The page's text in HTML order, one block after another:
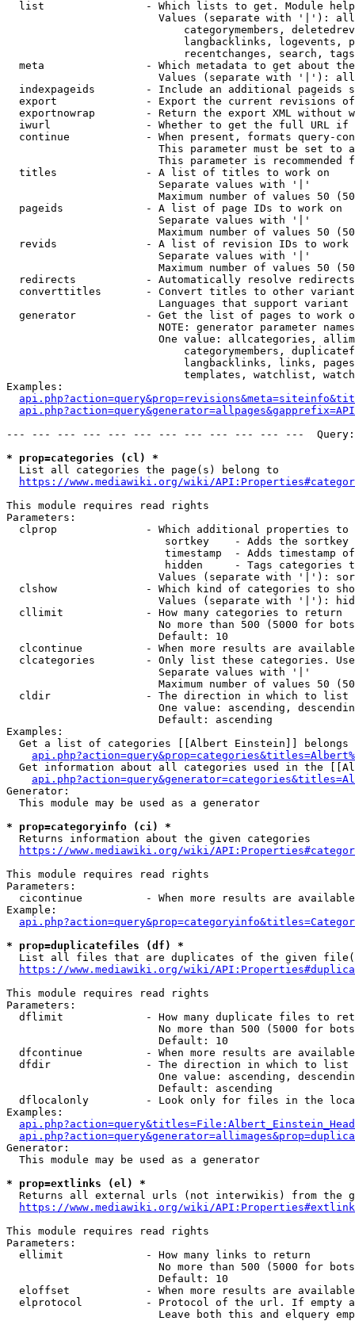
list                - Which lists to get. Module
Values (separate with '|'):
categorymembers,
langbacklinks, logevents,
recentchanges, search,
meta                - Which metadata to get about
Values (separate with '|'):
indexpageids        - Include an additional pageids
export              - Export the current revisions
exportnowrap        - Return the export XML without
iwurl               - Whether to get the full URL
continue            - When present, formats query-
This parameter must be set to
This parameter is recommended
  titles              - A list of titles to work on
                        Separate values with '|'
Maximum number of values 50
  pageids             - A list of page IDs to work on
                        Separate values with '|'
Maximum number of values 50
revids              - A list of revision IDs to work
                        Separate values with '|'
Maximum number of values 50
  redirects           - Automatically resolve redirects
converttitles       - Convert titles to other
Languages that support
generator           - Get the list of pages to work
NOTE: generator parameter
One value: allcategories,
categorymembers,
langbacklinks, links,
templates, watchlist,
Examples:
--- --- --- --- --- --- --- --- --- --- --- ---
* prop=categories (cl) *
  List all categories the page(s) belong to
https://www.mediawiki.org/wiki/
This module requires read rights
Parameters:
clprop              - Which additional properties to
sortkey    - Adds the
timestamp  - Adds timestamp
hidden     - Tags categories
Values (separate with '|'):
clshow              - Which kind of categories to
Values (separate with '|'):
  cllimit             - How many categories to return
No more than 500 (5000 for
                        Default: 10
clcontinue          - When more results are
clcategories        - Only list these categories.
                        Separate values with '|'
Maximum number of values 50
  cldir               - The direction in which to list
One value: ascending,
                        Default: ascending
Examples:
Get a list of categories [[Albert Einstein]] belongs
Get information about all categories used in the
Generator:
  This module may be used as a generator
* prop=categoryinfo (ci) *
  Returns information about the given categories
https://www.mediawiki.org/wiki/
This module requires read rights
Parameters:
cicontinue          - When more results are
Example:
* prop=duplicatefiles (df) *
List all files that are duplicates of the given
https://www.mediawiki.org/wiki/
This module requires read rights
Parameters:
dflimit             - How many duplicate files to
No more than 500 (5000 for
                        Default: 10
dfcontinue          - When more results are
  dfdir               - The direction in which to list
One value: ascending,
                        Default: ascending
dflocalonly         - Look only for files in the
Examples:
Generator:
  This module may be used as a generator
* prop=extlinks (el) *
Returns all external urls (not interwikis) from the
https://www.mediawiki.org/wiki/
This module requires read rights
Parameters:
  ellimit             - How many links to return
No more than 500 (5000 for
                        Default: 10
eloffset            - When more results are
elprotocol          - Protocol of the url. If empty
Leave both this and elquery